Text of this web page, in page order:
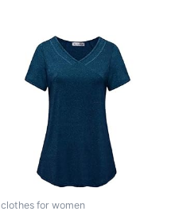
clothes for women